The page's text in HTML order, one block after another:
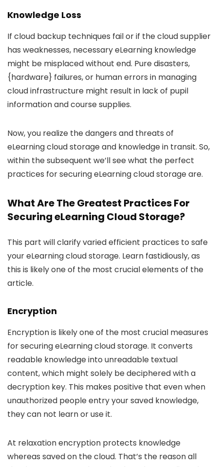
Knowledge Loss
If cloud backup techniques fail or if the cloud supplier
has weaknesses, necessary eLearning knowledge
might be misplaced without end. Pure disasters,
{hardware} failures, or human errors in managing
cloud infrastructure might result in lack of pupil
information and course supplies.
Now, you realize the dangers and threats of
eLearning cloud storage and knowledge in transit. So,
within the subsequent we’ll see what the perfect
practices for securing eLearning cloud storage are.
What Are The Greatest Practices For
Securing eLearning Cloud Storage?
This part will clarify varied efficient practices to safe
your eLearning cloud storage. Learn fastidiously, as
this is likely one of the most crucial elements of the
article.
Encryption
Encryption is likely one of the most crucial measures
for securing eLearning cloud storage. It converts
readable knowledge into unreadable textual
content, which might solely be deciphered with a
decryption key. This makes positive that even when
unauthorized people entry your saved knowledge,
they can not learn or use it.
At relaxation encryption protects knowledge
whereas saved on the cloud. That’s the reason all